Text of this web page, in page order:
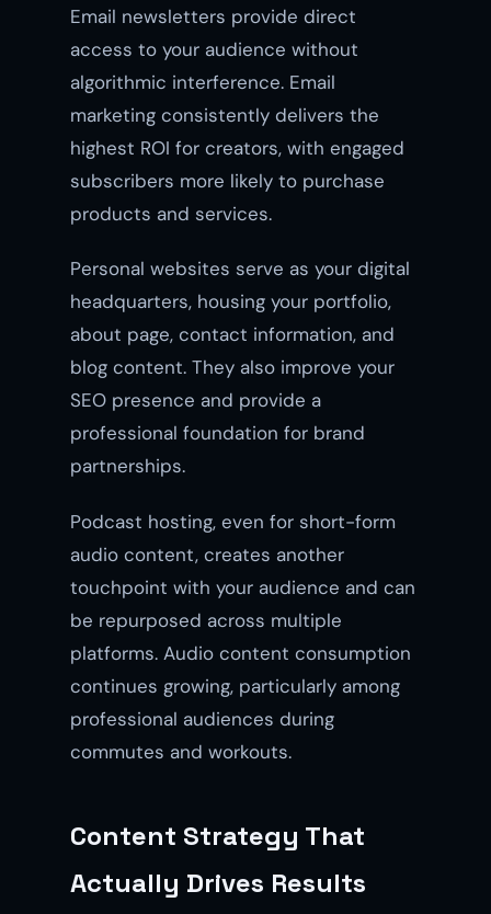
Email newsletters provide direct
access to your audience without
algorithmic interference. Email
marketing consistently delivers the
highest ROI for creators, with engaged
subscribers more likely to purchase
products and services.
Personal websites serve as your digital
headquarters, housing your portfolio,
about page, contact information, and
blog content. They also improve your
SEO presence and provide a
professional foundation for brand
partnerships.
Podcast hosting, even for short-form
audio content, creates another
touchpoint with your audience and can
be repurposed across multiple
platforms. Audio content consumption
continues growing, particularly among
professional audiences during
commutes and workouts.
Content Strategy That
Actually Drives Results